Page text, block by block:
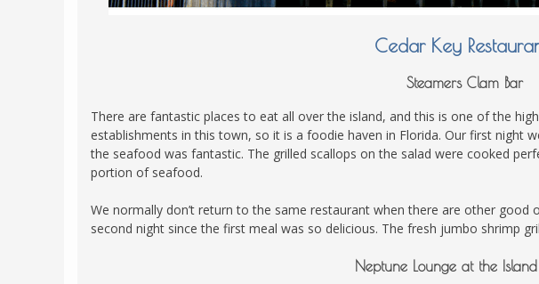
SLOVAKIA
UNITED KINGDOM
Cedar Key
Steamers Clam Bar
There are fantastic places to eat all over the island, and this is one of the
establishments in this town, so it is a foodie haven in Florida. Our first night
the seafood was fantastic. The grilled scallops on the salad were cooked
portion of seafood.
We normally don’t return to the same restaurant when there are other
second night since the first meal was so delicious. The fresh jumbo shrimp
Neptune Lounge at the